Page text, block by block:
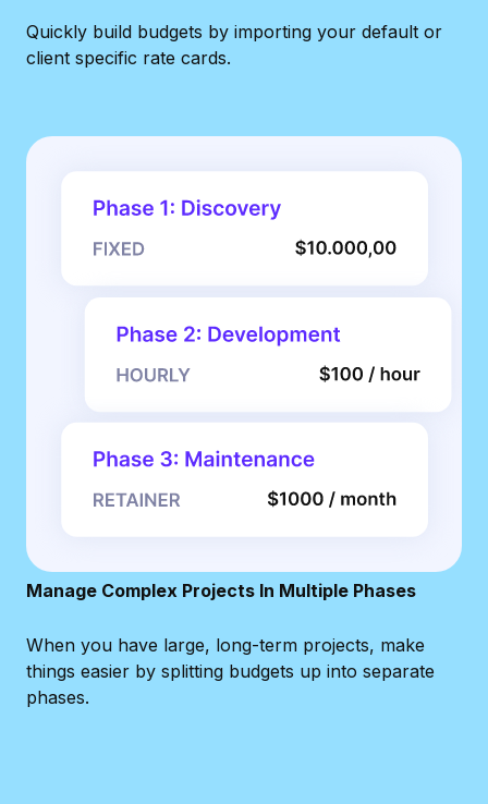
Quickly build budgets by importing your default or
client specific rate cards.
Manage Complex Projects In Multiple Phases
When you have large, long-term projects, make
things easier by splitting budgets up into separate
phases.